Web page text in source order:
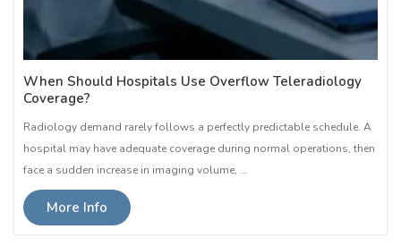
When Should Hospitals Use Overflow Teleradiology
Coverage?
Radiology demand rarely follows a perfectly predictable schedule. A
hospital may have adequate coverage during normal operations, then
face a sudden increase in imaging volume, …
More Info